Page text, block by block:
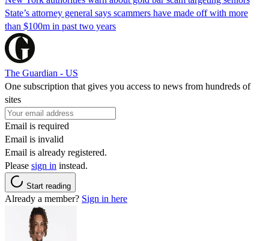
State’s attorney general says scammers have made off with more
than $100m in past two years
The Guardian - US
One subscription that gives you access to news from hundreds of
sites
Email is required
Email is invalid
Email is already registered.
Please sign in instead.
Start reading
Already a member? Sign in here